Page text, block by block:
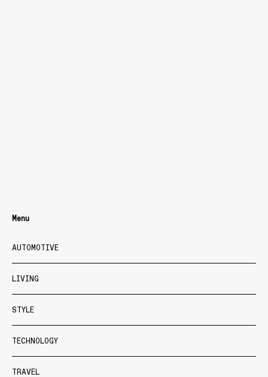
Menu
AUTOMOTIVE
LIVING
STYLE
TECHNOLOGY
TRAVEL